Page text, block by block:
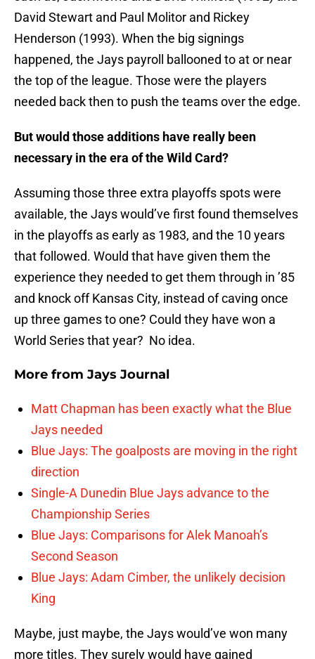
David Stewart and Paul Molitor and Rickey
Henderson (1993). When the big signings
happened, the Jays payroll ballooned to at or near
the top of the league. Those were the players
needed back then to push the teams over the edge.
But would those additions have really been
necessary in the era of the Wild Card?
Assuming those three extra playoffs spots were
available, the Jays would’ve first found themselves
in the playoffs as early as 1983, and the 10 years
that followed. Would that have given them the
experience they needed to get them through in ’85
and knock off Kansas City, instead of caving once
up three games to one? Could they have won a
World Series that year? No idea.
More from Jays Journal
Matt Chapman has been exactly what the Blue
Jays needed
Blue Jays: The goalposts are moving in the right
direction
Single-A Dunedin Blue Jays advance to the
Championship Series
Blue Jays: Comparisons for Alek Manoah’s
Second Season
Blue Jays: Adam Cimber, the unlikely decision
King
Maybe, just maybe, the Jays would’ve won many
more titles. They surely would have gained